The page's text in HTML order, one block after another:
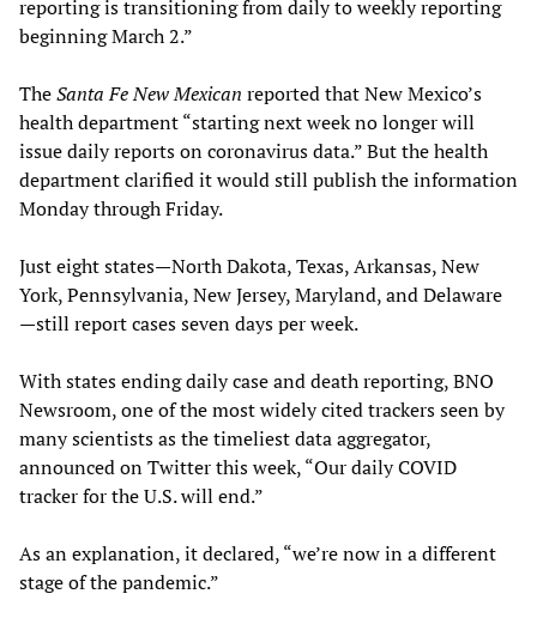
reporting is transitioning from daily to weekly reporting
beginning March 2.”
TheSanta Fe New Mexican reported that New Mexico’s
health department “starting next week no longer will
issue daily reports on coronavirus data.” But the health
department clarified it would still publish the information
Monday through Friday.
Just eight states—North Dakota, Texas, Arkansas, New
York, Pennsylvania, New Jersey, Maryland, and Delaware
—still report cases seven days per week.
With states ending daily case and death reporting, BNO
Newsroom, one of the most widely cited trackers seen by
many scientists as the timeliest data aggregator,
announced on Twitter this week, “Our daily COVID
tracker for the U.S. will end.”
As an explanation, it declared, “we’re now in a different
stage of the pandemic.”